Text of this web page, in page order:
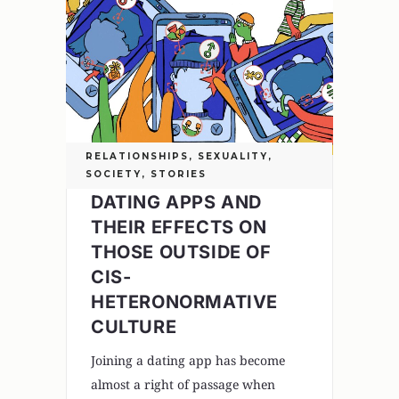
RELATIONSHIPS , SEXUALITY ,
SOCIETY , STORIES
DATING APPS AND
THEIR EFFECTS ON
THOSE OUTSIDE OF
CIS-
HETERONORMATIVE
CULTURE
Joining a dating app has become
almost a right of passage when